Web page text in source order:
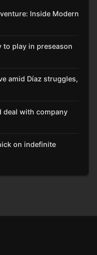
Inside Modern
to play in preseason
amid Díaz struggles,
deal with company
on indefinite